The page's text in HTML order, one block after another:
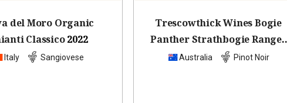
del Moro Organic
Classico 2022
Italy Sangiovese
Trescowthick Wines Bogie
Panther Strathbogie Ranges
Pinot Noir 2022
Australia Pinot Noir